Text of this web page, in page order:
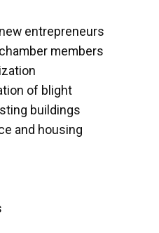
entrepreneurs
members
of blight
buildings
and housing